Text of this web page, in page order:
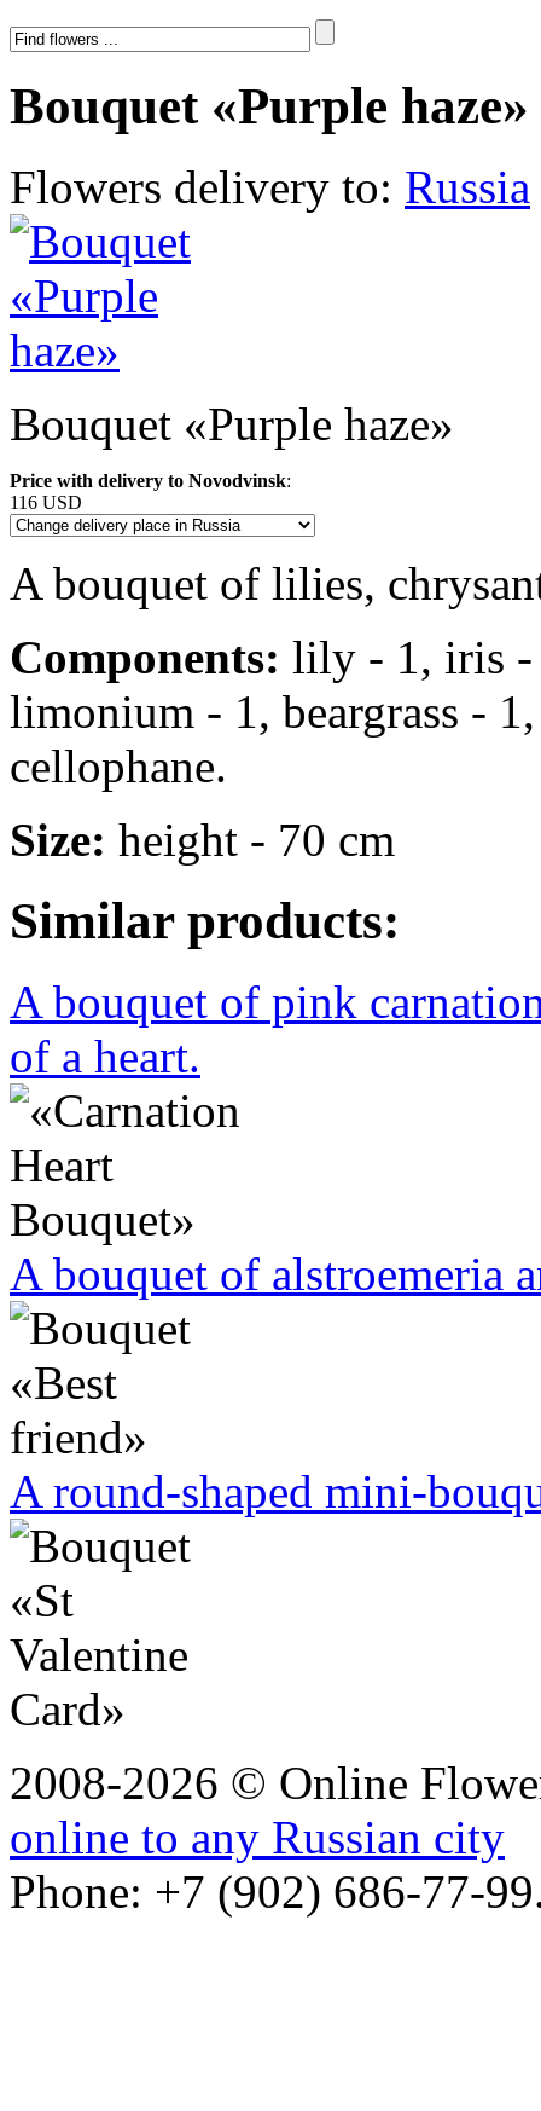
Bouquet «Purple haze»
Flowers delivery to: Russia
Bouquet «Purple haze»
Price with delivery to Novodvinsk:
116 USD
A bouquet of lilies,
Components: lily - 1, iris -
limonium - 1, beargrass -
cellophane.
Size: height - 70 cm
Similar products:
A bouquet of pink
of a heart.
A bouquet of alstroemeria
A round-shaped mini-
2008-2026 © Online
online to any Russian city
Phone: +7 (902) 686-77-